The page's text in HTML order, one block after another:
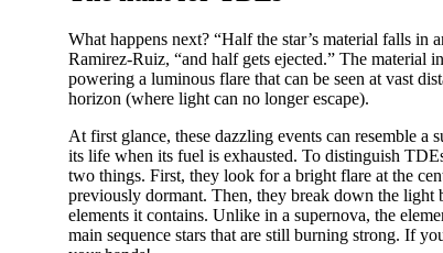
What happens next? “Half the star’s material falls in
Ramirez-Ruiz, “and half gets ejected.” The material
powering a luminous flare that can be seen at vast
horizon (where light can no longer escape).
At first glance, these dazzling events can resemble
its life when its fuel is exhausted. To distinguish
two things. First, they look for a bright flare at the
previously dormant. Then, they break down the light
elements it contains. Unlike in a supernova, the
main sequence stars that are still burning strong. If